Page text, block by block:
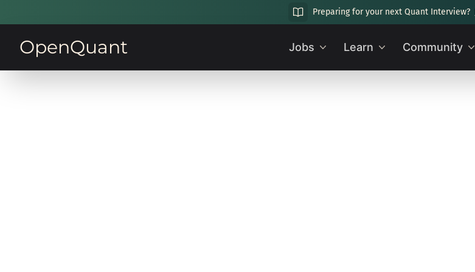
Preparing for your next Quant Interview?
OpenQuant Jobs Learn Community